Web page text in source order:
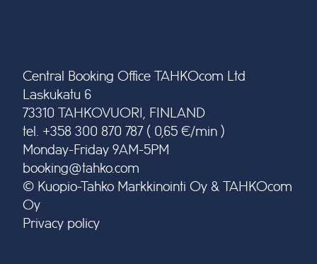
Central Booking Office TAHKOcom Ltd
Laskukatu 6
73310 TAHKOVUORI, FINLAND
tel. +358 300 870 787 ( 0,65 €/min )
Monday-Friday 9AM-5PM
booking@tahko.com
© Kuopio-Tahko Markkinointi Oy & TAHKOcom
Oy
Privacy policy